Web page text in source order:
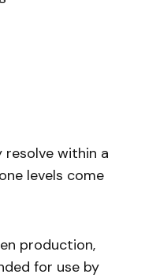
within a
levels come
production,
for use by